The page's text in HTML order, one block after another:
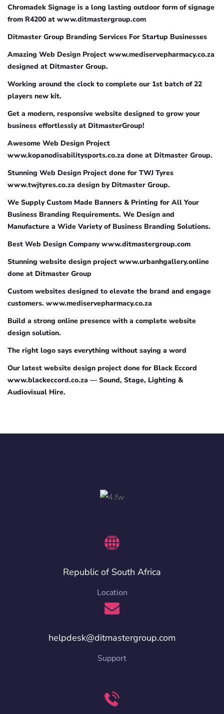
Chromadek Signage is a long lasting outdoor form of signage
from R4200 at www.ditmastergroup.com
Ditmaster Group Branding Services For Startup Businesses
Amazing Web Design Project www.mediservepharmacy.co.za
designed at Ditmaster Group.
Working around the clock to complete our 1st batch of 22
players new kit.
Get a modern, responsive website designed to grow your
business effortlessly at DitmasterGroup!
Awesome Web Design Project
www.kopanodisabilitysports.co.za done at Ditmaster Group.
Stunning Web Design Project done for TWJ Tyres
www.twjtyres.co.za design by Ditmaster Group.
We Supply Custom Made Banners & Printing for All Your
Business Branding Requirements. We Design and
Manufacture a Wide Variety of Business Branding Solutions.
Best Web Design Company www.ditmastergroup.com
Stunning website design project www.urbanhgallery.online
done at Ditmaster Group
Custom websites designed to elevate the brand and engage
customers. www.mediservepharmacy.co.za
Build a strong online presence with a complete website
design solution.
The right logo says everything without saying a word
Our latest website design project done for Black Eccord
www.blackeccord.co.za — Sound, Stage, Lighting &
Audiovisual Hire.
Republic of South Africa
Location
helpdesk@ditmastergroup.com
Support